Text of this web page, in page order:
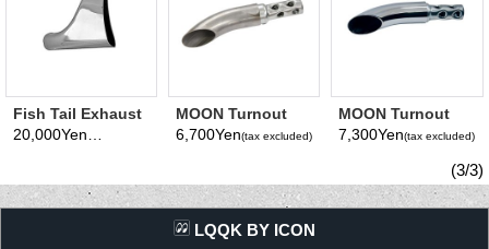
Fish Tail Exhaust
Pipes
MOON Turnout
Silencer (Bare
6,700Yen(tax excluded)
MOON Turnout
Silencer (Chrome)
7,300Yen(tax excluded)
(3/3)
LQQK BY ICON